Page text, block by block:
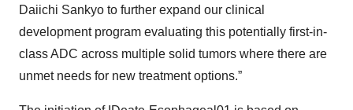
Daiichi Sankyo to further expand our clinical
development program evaluating this potentially first-in-
class ADC across multiple solid tumors where there are
unmet needs for new treatment options.”